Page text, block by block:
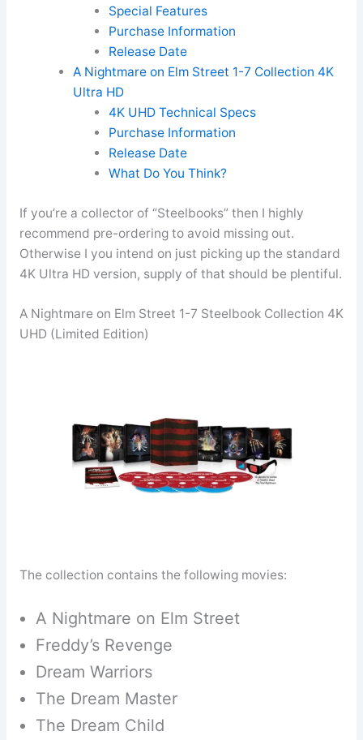
Special Features
Purchase Information
Release Date
A Nightmare on Elm Street 1-7 Collection 4K
Ultra HD
4K UHD Technical Specs
Purchase Information
Release Date
What Do You Think?
If you’re a collector of “Steelbooks” then I highly
recommend pre-ordering to avoid missing out.
Otherwise I you intend on just picking up the standard
4K Ultra HD version, supply of that should be plentiful.
A Nightmare on Elm Street 1-7 Steelbook Collection 4K
UHD (Limited Edition)
The collection contains the following movies:
A Nightmare on Elm Street
Freddy’s Revenge
Dream Warriors
The Dream Master
The Dream Child